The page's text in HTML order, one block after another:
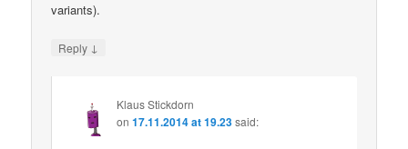
variants).
Reply ↓
Klaus Stickdorn
on17.11.2014 at 19.23said: